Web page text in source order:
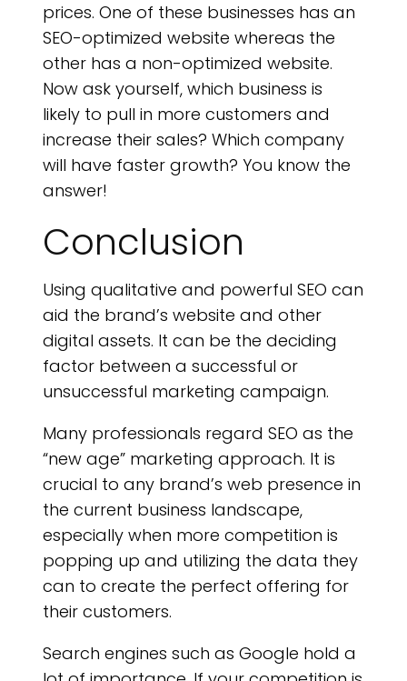
prices. One of these businesses has an
SEO-optimized website whereas the
other has a non-optimized website.
Now ask yourself, which business is
likely to pull in more customers and
increase their sales? Which company
will have faster growth? You know the
answer!
Conclusion
Using qualitative and powerful SEO can
aid the brand’s website and other
digital assets. It can be the deciding
factor between a successful or
unsuccessful marketing campaign.
Many professionals regard SEO as the
“new age” marketing approach. It is
crucial to any brand’s web presence in
the current business landscape,
especially when more competition is
popping up and utilizing the data they
can to create the perfect offering for
their customers.
Search engines such as Google hold a